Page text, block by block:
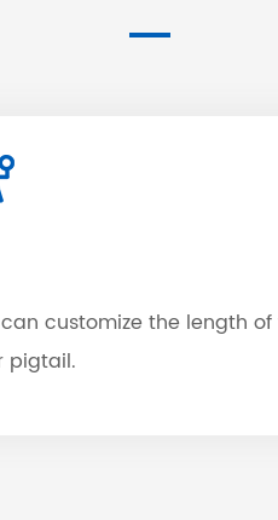
customize the length
pigtail.